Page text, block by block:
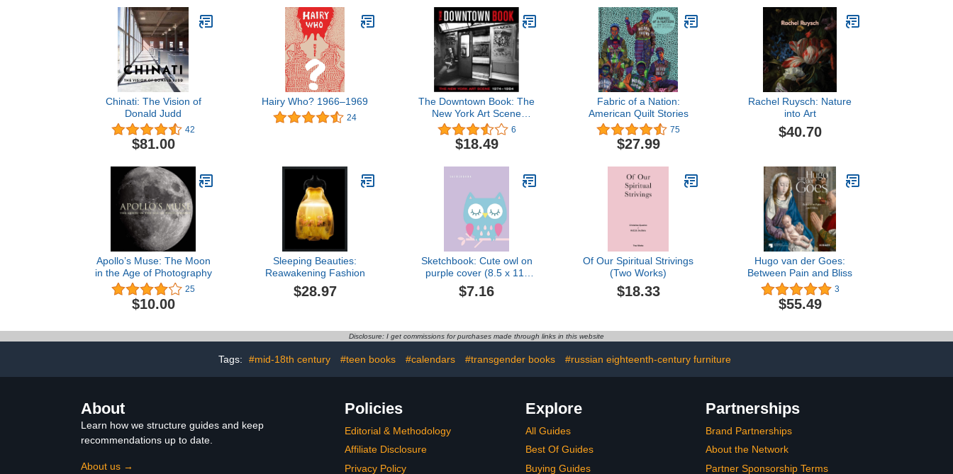
Chinati: The Vision of
Donald Judd
42
$81.00
Hairy Who? 1966–1969
24
The Downtown Book: The
New York Art Scene
1974-1984
6
$18.49
Fabric of a Nation:
American Quilt Stories
75
$27.99
Rachel Ruysch: Nature
into Art
$40.70
Apollo’s Muse: The Moon
in the Age of Photography
25
$10.00
Sleeping Beauties:
Reawakening Fashion
$28.97
Sketchbook: Cute owl on
purple cover (8.5 x 11)
inches 110 pages, Blank
Unlined Paper for
Doodling (Cute owl on
purple sketchbook)
$7.16
Of Our Spiritual Strivings
(Two Works)
$18.33
Hugo van der Goes:
Between Pain and Bliss
3
$55.49
Disclosure: I get commissions for purchases made through links in this website
Tags: #mid-18th century #teen books #calendars #transgender books #russian eighteenth-century furniture
About
Learn how we structure guides and keep
recommendations up to date.
About us →
Policies
Editorial & Methodology
Affiliate Disclosure
Privacy Policy
Explore
All Guides
Best Of Guides
Buying Guides
Partnerships
Brand Partnerships
About the Network
Partner Sponsorship Terms